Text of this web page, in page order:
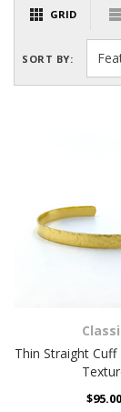
GRID
SORT BY:
Thin Straight
$95.00